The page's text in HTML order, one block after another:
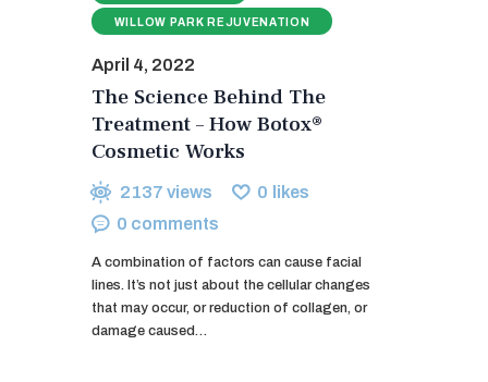
WILLOW PARK REJUVENATION
April 4, 2022
The Science Behind The
Treatment – How Botox®
Cosmetic Works
2137 views 0 likes
0 comments
A combination of factors can cause facial
lines. It’s not just about the cellular changes
that may occur, or reduction of collagen, or
damage caused…